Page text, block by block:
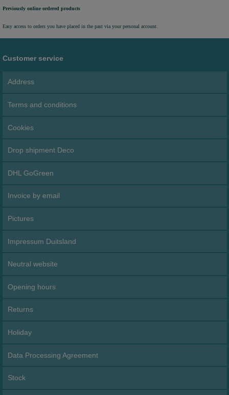
Previously online ordered products
Easy access to orders you have placed in the past via your personal account.
Customer service
Address
Terms and conditions
Cookies
Drop shipment Deco
DHL GoGreen
Invoice by email
Pictures
Impressum Duitsland
Neutral website
Opening hours
Returns
Holiday
Data Processing Agreement
Stock